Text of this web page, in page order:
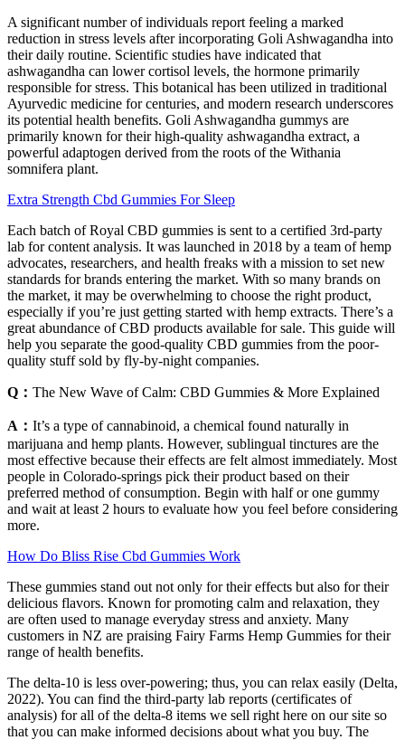
A significant number of individuals report feeling a marked
reduction in stress levels after incorporating Goli Ashwagandha into
their daily routine. Scientific studies have indicated that
ashwagandha can lower cortisol levels, the hormone primarily
responsible for stress. This botanical has been utilized in traditional
Ayurvedic medicine for centuries, and modern research underscores
its potential health benefits. Goli Ashwagandha gummys are
primarily known for their high-quality ashwagandha extract, a
powerful adaptogen derived from the roots of the Withania
somnifera plant.
Extra Strength Cbd Gummies For Sleep
Each batch of Royal CBD gummies is sent to a certified 3rd-party
lab for content analysis. It was launched in 2018 by a team of hemp
advocates, researchers, and health freaks with a mission to set new
standards for brands entering the market. With so many brands on
the market, it may be overwhelming to choose the right product,
especially if you’re just getting started with hemp extracts. There’s a
great abundance of CBD products available for sale. This guide will
help you separate the good-quality CBD gummies from the poor-
quality stuff sold by fly-by-night companies.
Q： The New Wave of Calm: CBD Gummies & More Explained
A： It’s a type of cannabinoid, a chemical found naturally in
marijuana and hemp plants. However, sublingual tinctures are the
most effective because their effects are felt almost immediately. Most
people in Colorado-springs pick their product based on their
preferred method of consumption. Begin with half or one gummy
and wait at least 2 hours to evaluate how you feel before considering
more.
How Do Bliss Rise Cbd Gummies Work
These gummies stand out not only for their effects but also for their
delicious flavors. Known for promoting calm and relaxation, they
are often used to manage everyday stress and anxiety. Many
customers in NZ are praising Fairy Farms Hemp Gummies for their
range of health benefits.
The delta-10 is less over-powering; thus, you can relax easily (Delta,
2022). You can find the third-party lab reports (certificates of
analysis) for all of the delta-8 items we sell right here on our site so
that you can make informed decisions about what you buy. The